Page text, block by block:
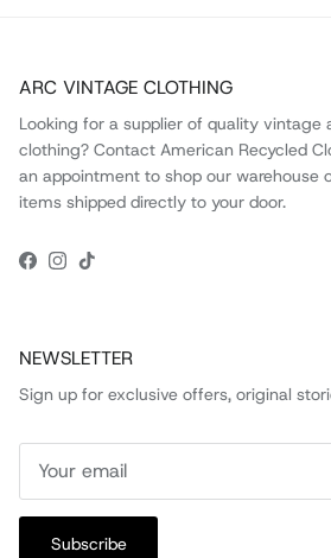
ARC VINTAGE CLOTHING
Looking for a supplier of quality vintage
clothing? Contact American Recycled
an appointment to shop our warehouse
items shipped directly to your door.
Facebook
Instagram
TikTok
NEWSLETTER
Sign up for exclusive offers, original
Subscribe